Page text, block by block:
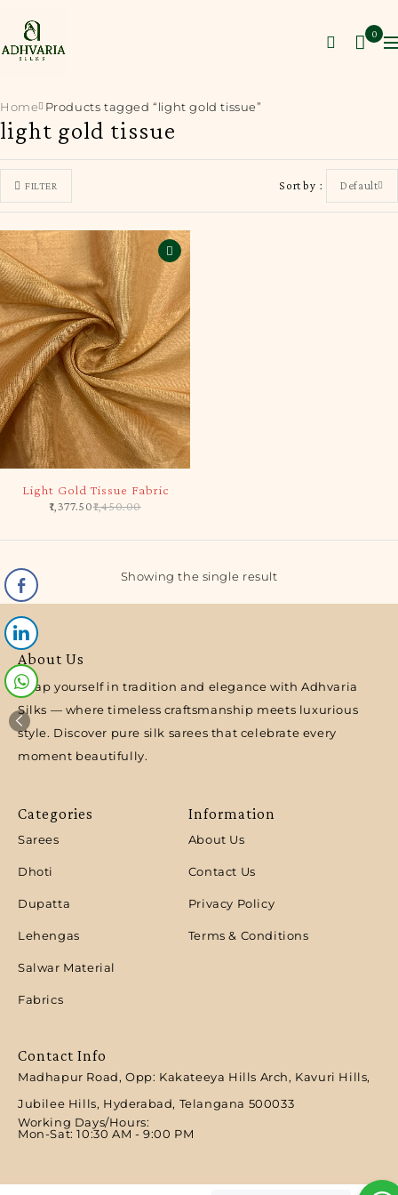
0
light gold tissue
Home Products tagged “light gold tissue”
FILTER Sort by Default
Light Gold Tissue Fabric
1,450.00
1,377.50
Showing the single result
About Us
Wrap yourself in tradition and elegance with Adhvaria
Silks — where timeless craftsmanship meets luxurious
style. Discover pure silk sarees that celebrate every
moment beautifully.
Categories
Sarees
Dhoti
Dupatta
Lehengas
Salwar Material
Fabrics
Information
About Us
Contact Us
Privacy Policy
Terms & Conditions
Contact Info
Madhapur Road, Opp: Kakateeya Hills Arch, Kavuri Hills,
Jubilee Hills, Hyderabad, Telangana 500033
Working Days/Hours:
Mon-Sat: 10:30 AM - 9:00 PM​